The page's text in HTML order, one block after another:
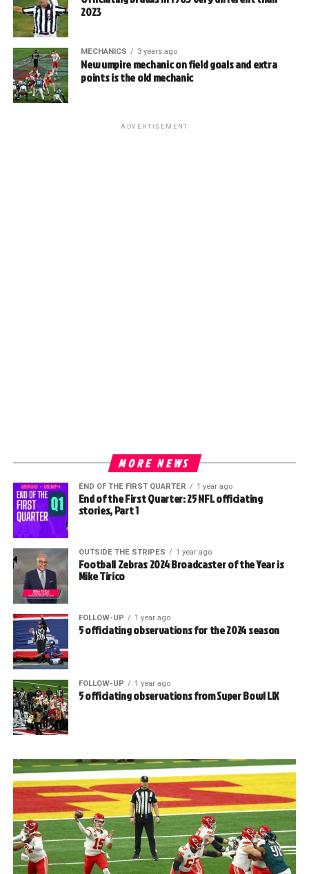
2023
MECHANICS 3 years ago
New umpire mechanic on field goals and extra
points is the old mechanic
ADVERTISEMENT
MORE NEWS
END OF THE FIRST QUARTER 1 year ago
End of the First Quarter: 25 NFL officiating
stories, Part 1
OUTSIDE THE STRIPES 1 year ago
Football Zebras 2024 Broadcaster of the Year is
Mike Tirico
FOLLOW-UP 1 year ago
5 officiating observations for the 2024 season
FOLLOW-UP 1 year ago
5 officiating observations from Super Bowl LIX